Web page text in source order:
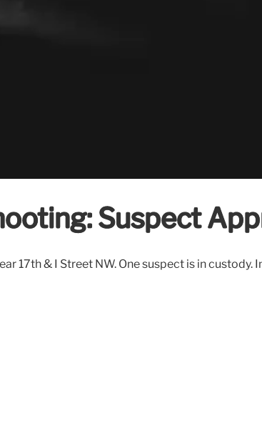
Suspect
17th & I Street NW. One suspect is in